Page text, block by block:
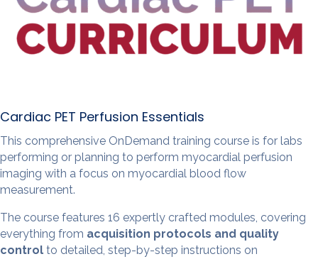
Cardiac PET Perfusion Essentials
This comprehensive OnDemand training course is for labs
performing or planning to perform myocardial perfusion
imaging with a focus on myocardial blood flow
measurement.
The course features 16 expertly crafted modules, covering
everything from acquisition protocols and quality
control to detailed, step-by-step instructions on